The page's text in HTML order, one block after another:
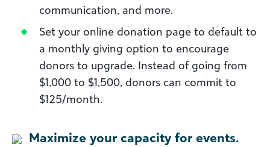
communication, and more.
Set your online donation page to default to
a monthly giving option to encourage
donors to upgrade. Instead of going from
$1,000 to $1,500, donors can commit to
$125/month.
Maximize your capacity for events.